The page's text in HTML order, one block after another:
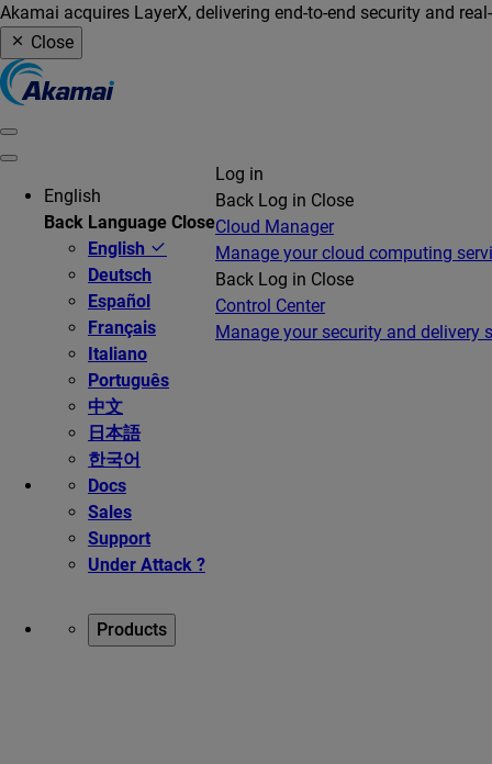
Akamai acquires LayerX, delivering end-to-end security and
Close
English
Back Language Close
English
Deutsch
Español
Français
Italiano
Português
中文
日本語
한국어
Docs
Sales
Support
Under Attack ?
Log in
Back Log in Close
Cloud Manager
Manage your cloud computing
Back Log in Close
Control Center
Manage your security and delivery
Products